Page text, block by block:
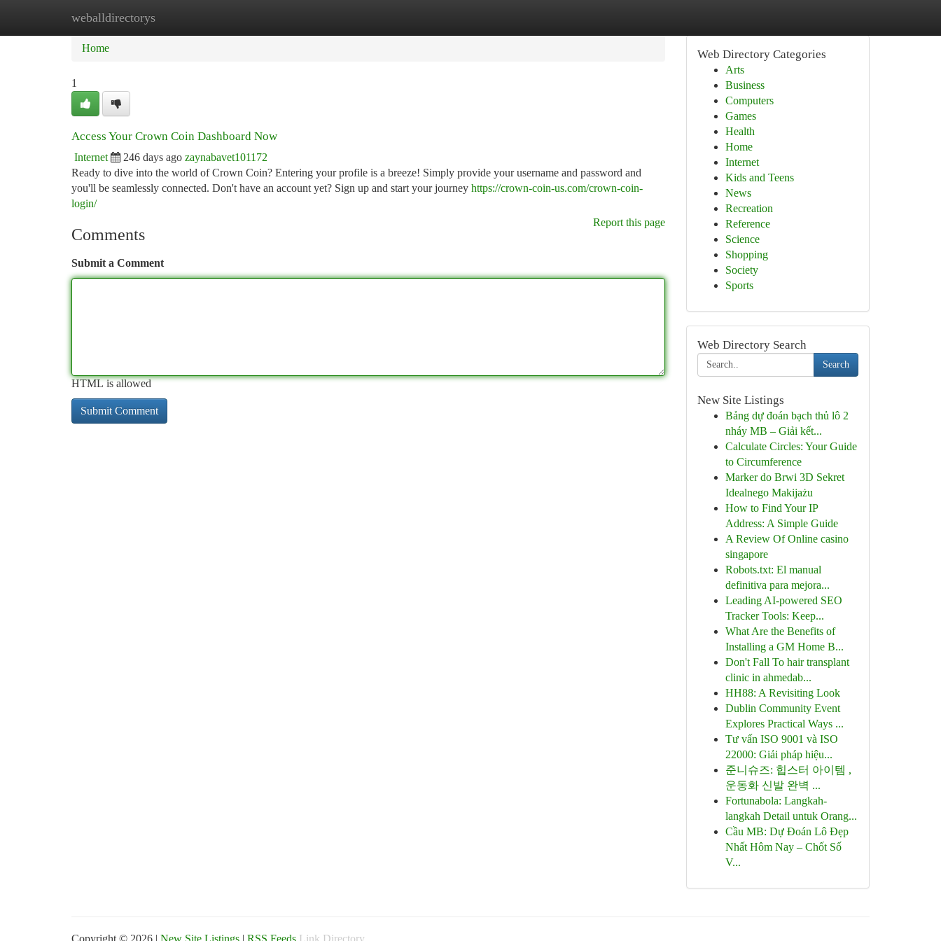
weballdirectorys
Home New Site Listings
Home
1
Access Your Crown Coin Dashboard Now
Internet 246 days ago zaynabavet101172
Ready to dive into the world of Crown Coin? Entering your profile is a breeze! Simply provide your username and password and
you'll be seamlessly connected. Don't have an account yet? Sign up and start your journey https://crown-coin-us.com/crown-coin-
login/
Report this page
Comments
Submit a Comment
HTML is allowed
Web Directory Categories
Arts
Business
Computers
Games
Health
Home
Internet
Kids and Teens
News
Recreation
Reference
Science
Shopping
Society
Sports
Web Directory Search
Search
New Site Listings
Bảng dự đoán bạch thủ lô 2
nháy MB – Giải kết...
Calculate Circles: Your Guide
to Circumference
Marker do Brwi 3D Sekret
Idealnego Makijażu
How to Find Your IP
Address: A Simple Guide
A Review Of Online casino
singapore
Robots.txt: El manual
definitiva para mejora...
Leading AI-powered SEO
Tracker Tools: Keep...
What Are the Benefits of
Installing a GM Home B...
Don't Fall To hair transplant
clinic in ahmedab...
HH88: A Revisiting Look
Dublin Community Event
Explores Practical Ways ...
Tư vấn ISO 9001 và ISO
22000: Giải pháp hiệu...
준니슈즈: 힙스터 아이템 ,
운동화 신발 완벽 ...
Fortunabola: Langkah-
langkah Detail untuk Orang...
Cầu MB: Dự Đoán Lô Đẹp
Nhất Hôm Nay – Chốt Số
V...
Copyright © 2026 | New Site Listings | RSS Feeds Link Directory